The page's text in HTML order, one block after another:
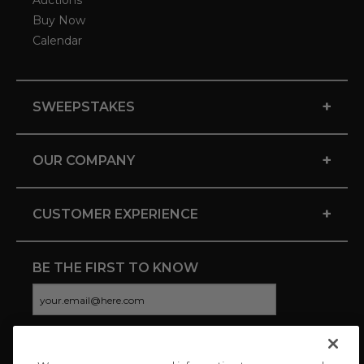
Buy Now
Calendar
SWEEPSTAKES +
OUR COMPANY +
CUSTOMER EXPERIENCE +
BE THE FIRST TO KNOW